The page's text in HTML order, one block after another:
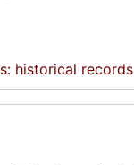
historical records